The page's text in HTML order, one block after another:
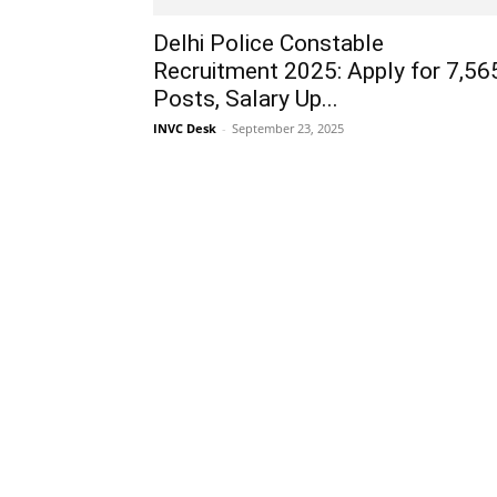
Delhi Police Constable
Recruitment 2025: Apply for
Posts, Salary Up...
INVC Desk - September 23, 2025